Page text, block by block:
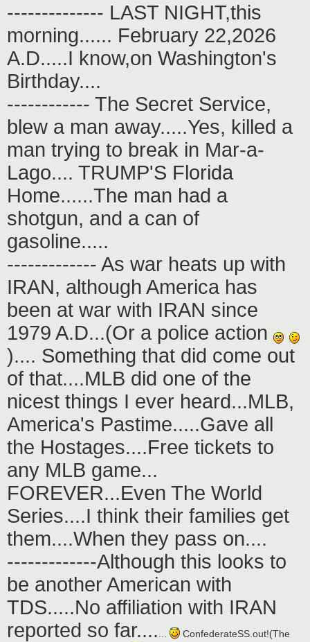
-------------- LAST NIGHT,this
morning...... February 22,2026
A.D.....I know,on Washington's
Birthday....
------------ The Secret Service,
blew a man away.....Yes, killed a
man trying to break in Mar-a-
Lago.... TRUMP'S Florida
Home......The man had a
shotgun, and a can of
gasoline.....
------------- As war heats up with
IRAN, although America has
been at war with IRAN since
1979 A.D...(Or a police action
).... Something that did come out
of that....MLB did one of the
nicest things I ever heard...MLB,
America's Pastime.....Gave all
the Hostages....Free tickets to
any MLB game...
FOREVER...Even The World
Series....I think their families get
them....When they pass on....
-------------Although this looks to
be another American with
TDS.....No affiliation with IRAN
reported so far....
ConfederateSS.out!(The